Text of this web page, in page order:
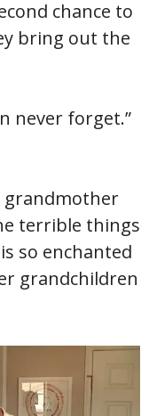
chance to
bring out the
never forget.”
grandmother
terrible things
so enchanted
grandchildren